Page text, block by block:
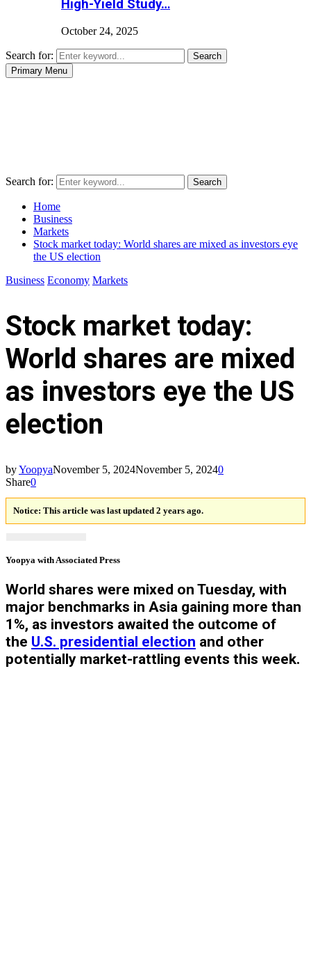
High-Yield Study…
October 24, 2025
Search for:
Search
Primary Menu
Search for: Search
Home
Business
Markets
Stock market today: World shares are mixed as investors eye
the US election
Business Economy Markets
Stock market today:
World shares are mixed
as investors eye the US
election
byYoopyaNovember 5, 2024November 5, 20240
Share0
Notice: This article was last updated 2 years ago.
Yoopya with Associated Press
World shares were mixed on Tuesday, with
major benchmarks in Asia gaining more than
1%, as investors awaited the outcome of
the U.S. presidential election and other
potentially market-rattling events this week.